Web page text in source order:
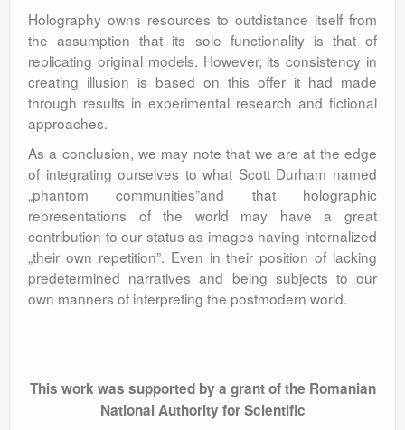
Holography owns resources to outdistance itself from
the assumption that its sole functionality is that of
replicating original models. However, its consistency in
creating illusion is based on this offer it had made
through results in experimental research and fictional
approaches.
As a conclusion, we may note that we are at the edge
of integrating ourselves to what Scott Durham named
„phantom communities”and that holographic
representations of the world may have a great
contribution to our status as images having internalized
„their own repetition”. Even in their position of lacking
predetermined narratives and being subjects to our
own manners of interpreting the postmodern world.
This work was supported by a grant of the Romanian
National Authority for Scientific